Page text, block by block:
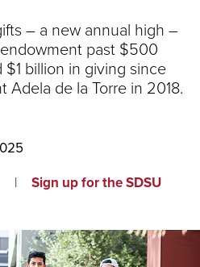
– a new annual high –
past $500
billion in giving since
Adela de la Torre in 2018.
Sign up for the SDSU